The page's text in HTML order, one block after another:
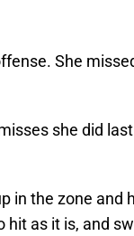
She
she did last
in the zone and
hit as it is, and